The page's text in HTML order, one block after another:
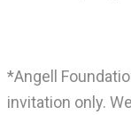
*Angell
invitation only.